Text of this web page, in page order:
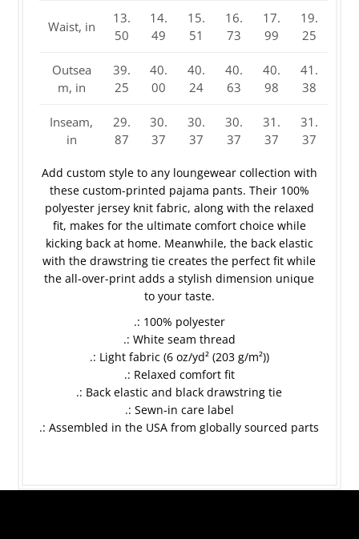
Waist, in
13.
50
14.
49
15.
51
16.
73
17.
99
19.
25
Outsea
m, in
39.
25
40.
00
40.
24
40.
63
40.
98
41.
38
Inseam,
in
29.
87
30.
37
30.
37
30.
37
31.
37
31.
37
Add custom style to any loungewear collection with
these custom-printed pajama pants. Their 100%
polyester jersey knit fabric, along with the relaxed
fit, makes for the ultimate comfort choice while
kicking back at home. Meanwhile, the back elastic
with the drawstring tie creates the perfect fit while
the all-over-print adds a stylish dimension unique
to your taste.
.: 100% polyester
.: White seam thread
.: Light fabric (6 oz/yd² (203 g/m²))
.: Relaxed comfort fit
.: Back elastic and black drawstring tie
.: Sewn-in care label
.: Assembled in the USA from globally sourced parts